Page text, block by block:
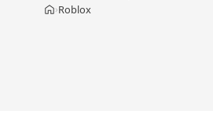
Home
›Roblox